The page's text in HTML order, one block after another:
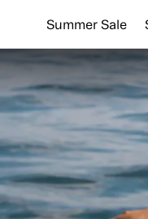
Summer Sale